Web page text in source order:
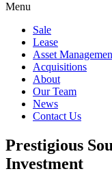
Menu
Sale
Lease
Asset
Acquisitions
About
Our Team
News
Contact Us
Prestigious
Investment